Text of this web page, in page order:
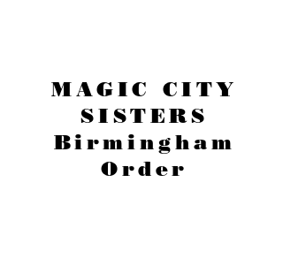
MAGIC CITY
SISTERS
Birmingham
Order